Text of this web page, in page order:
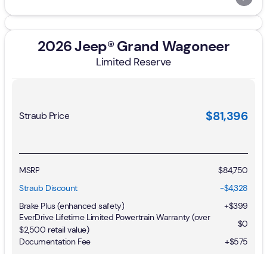
2026 Jeep® Grand Wagoneer
Limited Reserve
Straub Price $81,396
MSRP
$84,750
Straub Discount
-$4,328
Brake Plus (enhanced safety)
+$399
EverDrive Lifetime Limited Powertrain Warranty (over
$2,500 retail value)
$0
Documentation Fee
+$575